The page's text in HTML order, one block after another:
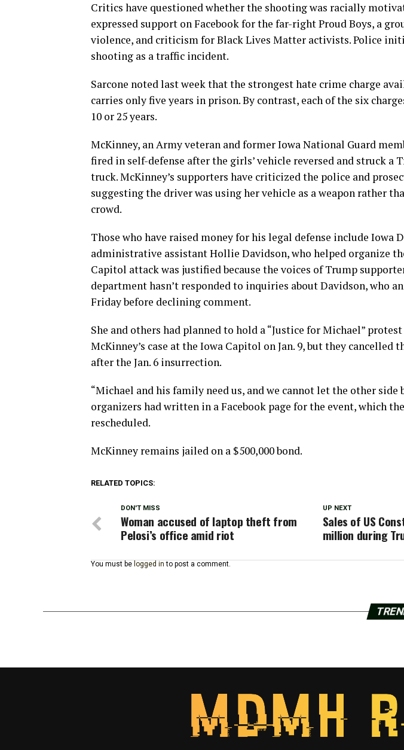
Critics have questioned whether the shooting was racially
expressed support on Facebook for the far-right Proud Boys, a
violence, and criticism for Black Lives Matter activists. Police
shooting as a traffic incident.
Sarcone noted last week that the strongest hate crime charge
carries only five years in prison. By contrast, each of the six
10 or 25 years.
McKinney, an Army veteran and former Iowa National Guard
fired in self-defense after the girls’ vehicle reversed and struck a
truck. McKinney’s supporters have criticized the police and
suggesting the driver was using her vehicle as a weapon rather
crowd.
Those who have raised money for his legal defense include Iowa
administrative assistant Hollie Davidson, who helped organize
Capitol attack was justified because the voices of Trump
department hasn’t responded to inquiries about Davidson, who
Friday before declining comment.
She and others had planned to hold a “Justice for Michael”
McKinney’s case at the Iowa Capitol on Jan. 9, but they cancelled
after the Jan. 6 insurrection.
“Michael and his family need us, and we cannot let the other side
organizers had written in a Facebook page for the event, which
rescheduled.
McKinney remains jailed on a $500,000 bond.
RELATED TOPICS:
UP NEXT
Sales of US
million during
DON'T MISS
Woman accused of laptop theft from
Pelosi’s office amid riot
You must be logged in to post a comment.